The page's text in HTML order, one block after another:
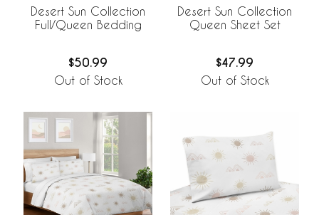
Desert Sun Collection
Full/Queen Bedding
$50.99
Out of Stock
Desert Sun Collection
Queen Sheet Set
$47.99
Out of Stock